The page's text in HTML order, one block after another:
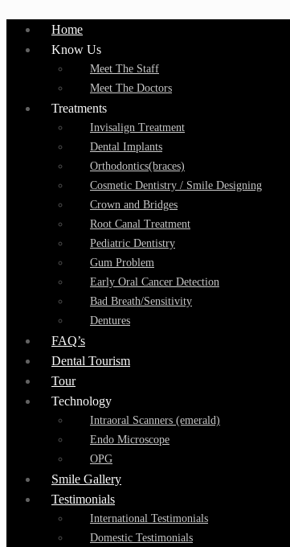
Home
Know Us
Meet The Staff
Meet The Doctors
Treatments
Invisalign Treatment
Dental Implants
Orthodontics(braces)
Cosmetic Dentistry / Smile Designing
Crown and Bridges
Root Canal Treatment
Pediatric Dentistry
Gum Problem
Early Oral Cancer Detection
Bad Breath/Sensitivity
Dentures
FAQ’s
Dental Tourism
Tour
Technology
Intraoral Scanners (emerald)
Endo Microscope
OPG
Smile Gallery
Testimonials
International Testimonials
Domestic Testimonials